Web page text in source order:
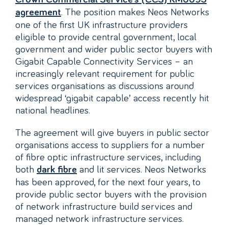
agreement. The position makes Neos Networks
one of the first UK infrastructure providers
eligible to provide central government, local
government and wider public sector buyers with
Gigabit Capable Connectivity Services – an
increasingly relevant requirement for public
services organisations as discussions around
widespread ‘gigabit capable’ access recently hit
national headlines.
The agreement will give buyers in public sector
organisations access to suppliers for a number
of fibre optic infrastructure services, including
both dark fibreand lit services. Neos Networks
has been approved, for the next four years, to
provide public sector buyers with the provision
of network infrastructure build services and
managed network infrastructure services.